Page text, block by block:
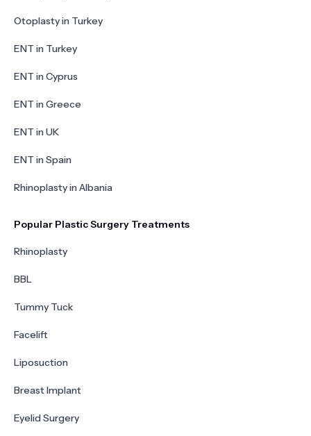
Otoplasty in Turkey
ENT in Turkey
ENT in Cyprus
ENT in Greece
ENT in UK
ENT in Spain
Rhinoplasty in Albania
Popular Plastic Surgery Treatments
Rhinoplasty
BBL
Tummy Tuck
Facelift
Liposuction
Breast Implant
Eyelid Surgery